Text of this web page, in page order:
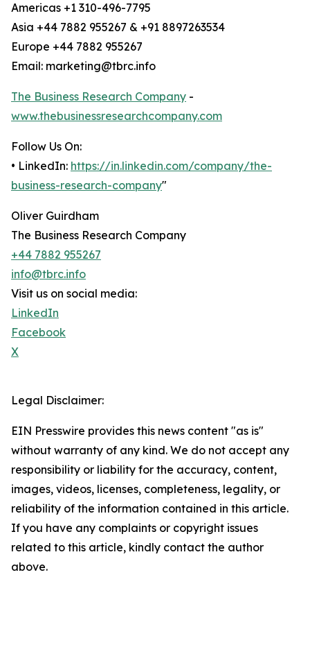
Americas +1 310-496-7795
Asia +44 7882 955267 & +91 8897263534
Europe +44 7882 955267
Email: marketing@tbrc.info
The Business Research Company -
www.thebusinessresearchcompany.com
Follow Us On:
• LinkedIn: https://in.linkedin.com/company/the-
business-research-company"
Oliver Guirdham
The Business Research Company
+44 7882 955267
info@tbrc.info
Visit us on social media:
LinkedIn
Facebook
X
Legal Disclaimer:
EIN Presswire provides this news content "as is"
without warranty of any kind. We do not accept any
responsibility or liability for the accuracy, content,
images, videos, licenses, completeness, legality, or
reliability of the information contained in this article.
If you have any complaints or copyright issues
related to this article, kindly contact the author
above.